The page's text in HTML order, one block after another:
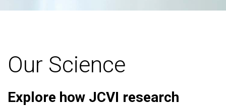
Our Science
Explore how JCVI research